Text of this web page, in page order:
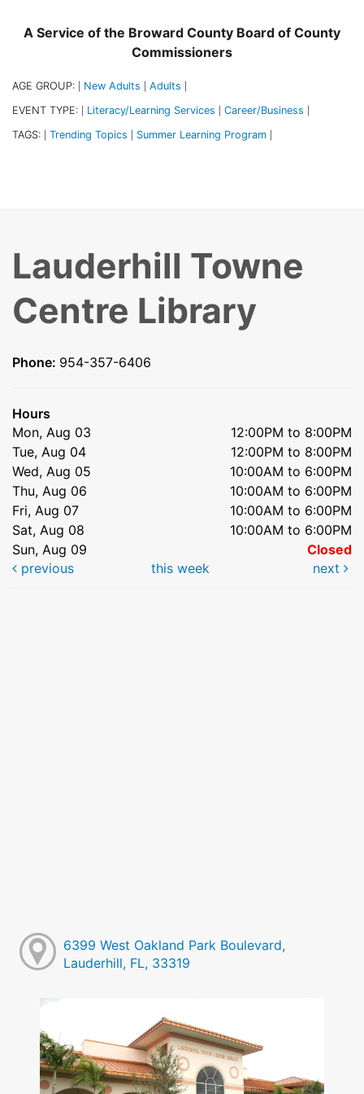
A Service of the Broward County Board of County
Commissioners
AGE GROUP: New Adults Adults
EVENT TYPE: Literacy/Learning Services Career/Business
TAGS: Trending Topics Summer Learning Program
Lauderhill Towne
Centre Library
Phone: 954-357-6406
Hours
Mon, Aug 03
12:00PM to 8:00PM
Tue, Aug 04
12:00PM to 8:00PM
Wed, Aug 05
10:00AM to 6:00PM
Thu, Aug 06
10:00AM to 6:00PM
Fri, Aug 07
10:00AM to 6:00PM
Sat, Aug 08
10:00AM to 6:00PM
Sun, Aug 09
Closed
previous
this week next
6399 West Oakland Park Boulevard,
Lauderhill, FL, 33319